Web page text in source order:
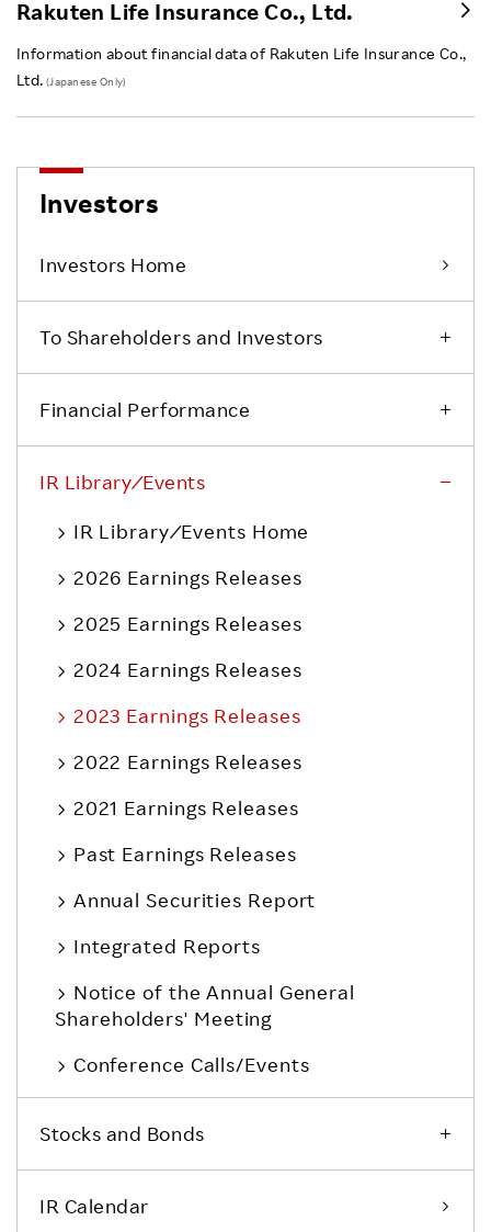
Rakuten Life Insurance Co., Ltd.
Information about financial data of Rakuten Life Insurance Co.,
Ltd. (Japanese Only)
Investors
Investors Home
To Shareholders and Investors
Financial Performance
IR Library ⁄ Events
IR Library ⁄ Events Home
2026 Earnings Releases
2025 Earnings Releases
2024 Earnings Releases
2023 Earnings Releases
2022 Earnings Releases
2021 Earnings Releases
Past Earnings Releases
Annual Securities Report
Integrated Reports
Notice of the Annual General
Shareholders' Meeting
Conference Calls/Events
Stocks and Bonds
IR Calendar